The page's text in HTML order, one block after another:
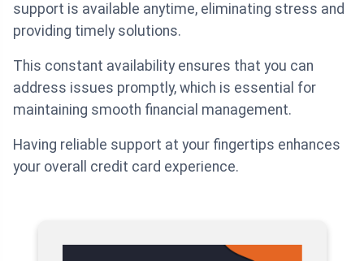
support is available anytime, eliminating stress and
providing timely solutions.
This constant availability ensures that you can
address issues promptly, which is essential for
maintaining smooth financial management.
Having reliable support at your fingertips enhances
your overall credit card experience.